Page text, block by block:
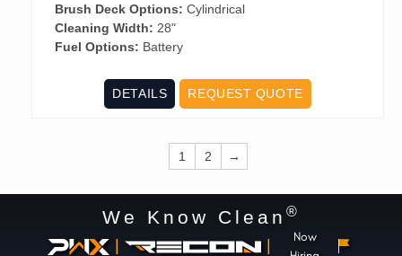
Brush Deck Options: Cylindrical
Cleaning Width: 28"
Fuel Options: Battery
DETAILS REQUEST QUOTE
1 2 →
We Know Clean ®
| |
Now